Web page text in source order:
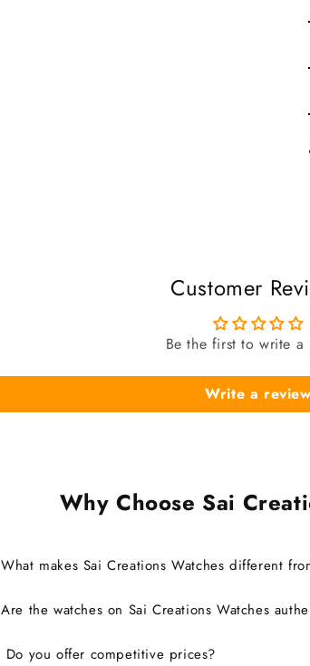
Customer
Be the first to write a
Write a review
Why Choose Sai
What makes Sai Creations Watches different
Are the watches on Sai Creations Watches
Do you offer competitive prices?